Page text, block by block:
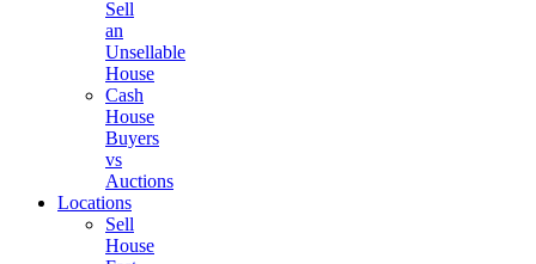
Sell
an
Unsellable
House
Cash
House
Buyers
vs
Auctions
Locations
Sell
House